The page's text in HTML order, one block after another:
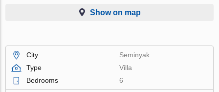
Show on map
City
Seminyak
Type
Villa
Bedrooms
6